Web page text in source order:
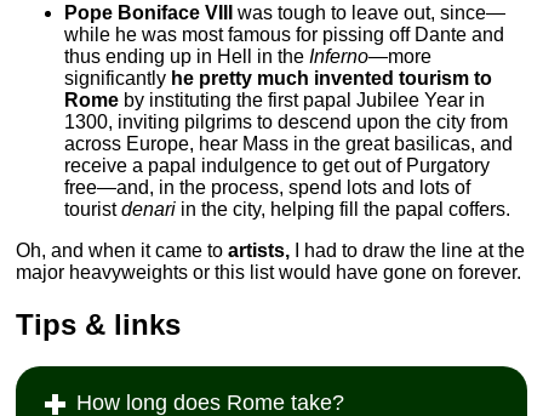
Pope Boniface VIII
was tough to leave out, since—
while he was most famous for pissing off Dante and
thus ending up in Hell in theInferno—more
significantly he pretty much invented tourism to
Rome by instituting the first papal Jubilee Year in
1300, inviting pilgrims to descend upon the city from
across Europe, hear Mass in the great basilicas, and
receive a papal indulgence to get out of Purgatory
free—and, in the process, spend lots and lots of
touristdenari in the city, helping fill the papal coffers.
Oh, and when it came toartists, I had to draw the line at the
major heavyweights or this list would have gone on forever.
Tips & links
How long does Rome take?